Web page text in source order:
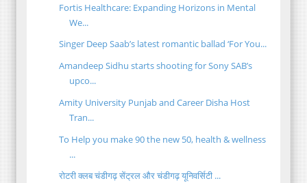
Fortis Healthcare: Expanding Horizons in Mental
We...
Singer Deep Saab’s latest romantic ballad ‘For You...
Amandeep Sidhu starts shooting for Sony SAB’s
upco...
Amity University Punjab and Career Disha Host
Tran...
To Help you make 90 the new 50, health & wellness
...
रोटरी क्लब चंडीगढ़ सेंट्रल और चंडीगढ़ यूनिवर्सिटी ...